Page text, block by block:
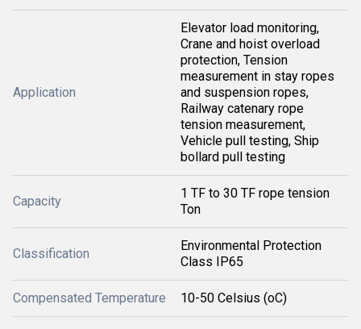
Application
Elevator load monitoring,
Crane and hoist overload
protection, Tension
measurement in stay ropes
and suspension ropes,
Railway catenary rope
tension measurement,
Vehicle pull testing, Ship
bollard pull testing
Capacity
1 TF to 30 TF rope tension
Ton
Classification
Environmental Protection
Class IP65
Compensated Temperature 10-50 Celsius (oC)